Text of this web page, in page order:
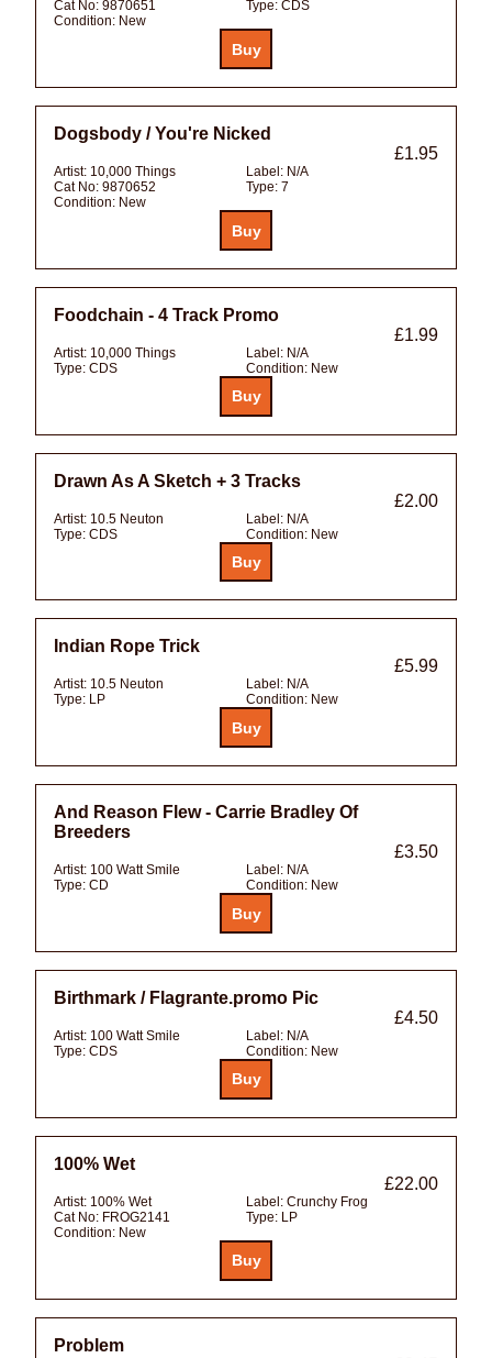
Cat No: 9870651 Type: CDS
Condition: New
Dogsbody / You're Nicked
£1.95
Artist: 10,000 Things Label: N/A
Cat No: 9870652 Type: 7
Condition: New
Foodchain - 4 Track Promo
£1.99
Artist: 10,000 Things Label: N/A
Type: CDS Condition: New
Drawn As A Sketch + 3 Tracks
£2.00
Artist: 10.5 Neuton Label: N/A
Type: CDS Condition: New
Indian Rope Trick
£5.99
Artist: 10.5 Neuton Label: N/A
Type: LP Condition: New
And Reason Flew - Carrie Bradley Of
Breeders
£3.50
Artist: 100 Watt Smile Label: N/A
Type: CD Condition: New
Birthmark / Flagrante.promo Pic
£4.50
Artist: 100 Watt Smile Label: N/A
Type: CDS Condition: New
100% Wet
£22.00
Artist: 100% Wet Label: Crunchy Frog
Cat No: FROG2141 Type: LP
Condition: New
Problem